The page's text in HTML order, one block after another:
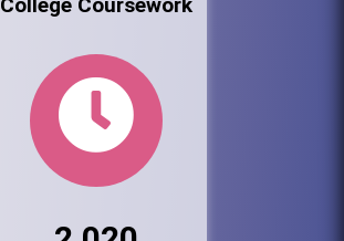
College Coursework